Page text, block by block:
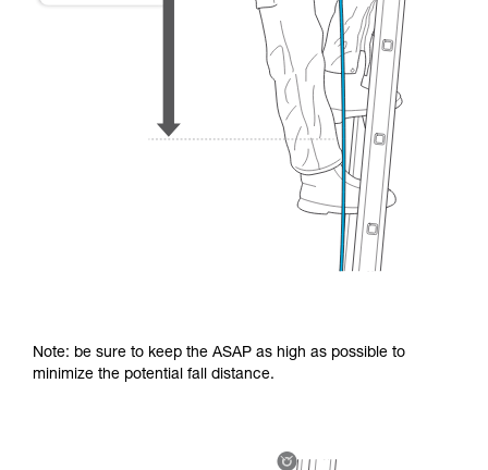
Note: be sure to keep the ASAP as high as possible to
minimize the potential fall distance.